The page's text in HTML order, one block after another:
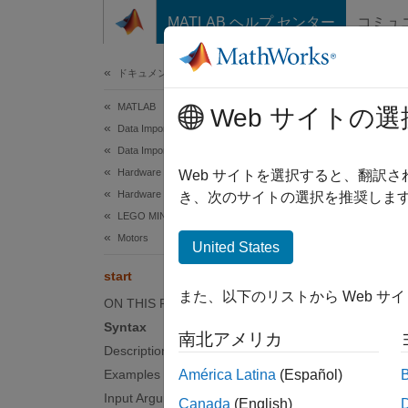
コンテンツへスキップ
MATLAB ヘルプ センター コミュ
ドキュメンテーションのホーム
MATLAB
Data Import and Analysis
Data Import and Export
Hardware and Network Communication
Hardware Boards and Kits
LEGO MINDSTORMS EV3
Motors
start
ON THIS PAGE
Syntax
Description
Examples
Input Arguments
Start
Web サイトの選
Web サイトを選択すると、翻訳
き、次のサイトの選択を推奨しま
United States
また、以下のリストから Web サ
南北アメリカ
América Latina (Español)
Canada (English)